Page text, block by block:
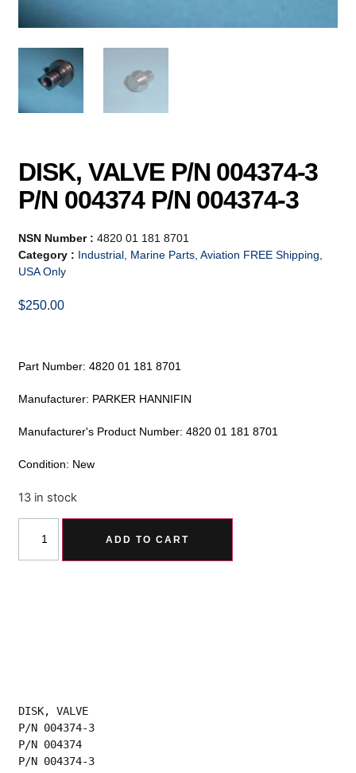
DISK, VALVE P/N 004374-3
P/N 004374 P/N 004374-3
NSN Number :4820 01 181 8701
Category : Industrial, Marine Parts, Aviation FREE Shipping,
USA Only
$250.00
Part Number: 4820 01 181 8701
Manufacturer: PARKER HANNIFIN
Manufacturer's Product Number: 4820 01 181 8701
Condition: New
13 in stock
ADD TO CART
DISK, VALVE
P/N 004374-3
P/N 004374
P/N 004374-3